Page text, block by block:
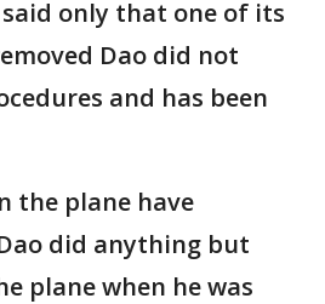
only that one of its
Dao did not
and has been
the plane have
did anything but
plane when he was